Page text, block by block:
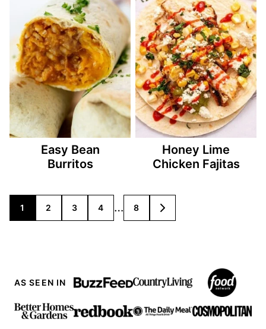
Easy Bean
Burritos
Honey Lime
Chicken Fajitas
Posts
navigation
1 2 3 4 … 8
GO
TO
AS SEEN IN